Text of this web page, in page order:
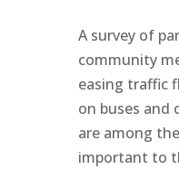
A survey of
community
easing traffic
on buses and
are among
important to